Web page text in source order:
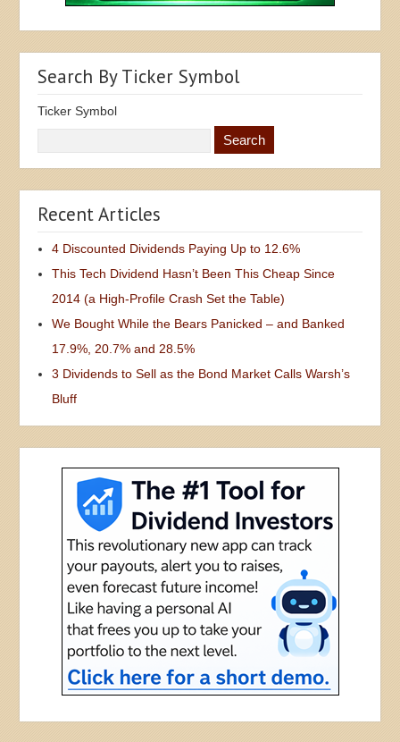
Search By Ticker Symbol
Ticker Symbol
Recent Articles
4 Discounted Dividends Paying Up to 12.6%
This Tech Dividend Hasn’t Been This Cheap Since
2014 (a High-Profile Crash Set the Table)
We Bought While the Bears Panicked – and Banked
17.9%, 20.7% and 28.5%
3 Dividends to Sell as the Bond Market Calls Warsh’s
Bluff